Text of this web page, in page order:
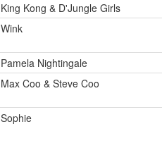
King Kong & D'Jungle Girls
Wink
Pamela Nightingale
Max Coo & Steve Coo
Sophie